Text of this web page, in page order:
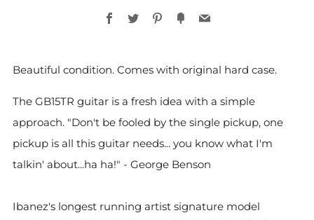
Facebook
TwitterPinterest
FancyEmail
Beautiful condition. Comes with original hard case.
The GB15TR guitar is a fresh idea with a simple
approach. "Don't be fooled by the single pickup, one
pickup is all this guitar needs... you know what I'm
talkin' about...ha ha!" - George Benson
Ibanez's longest running artist signature model